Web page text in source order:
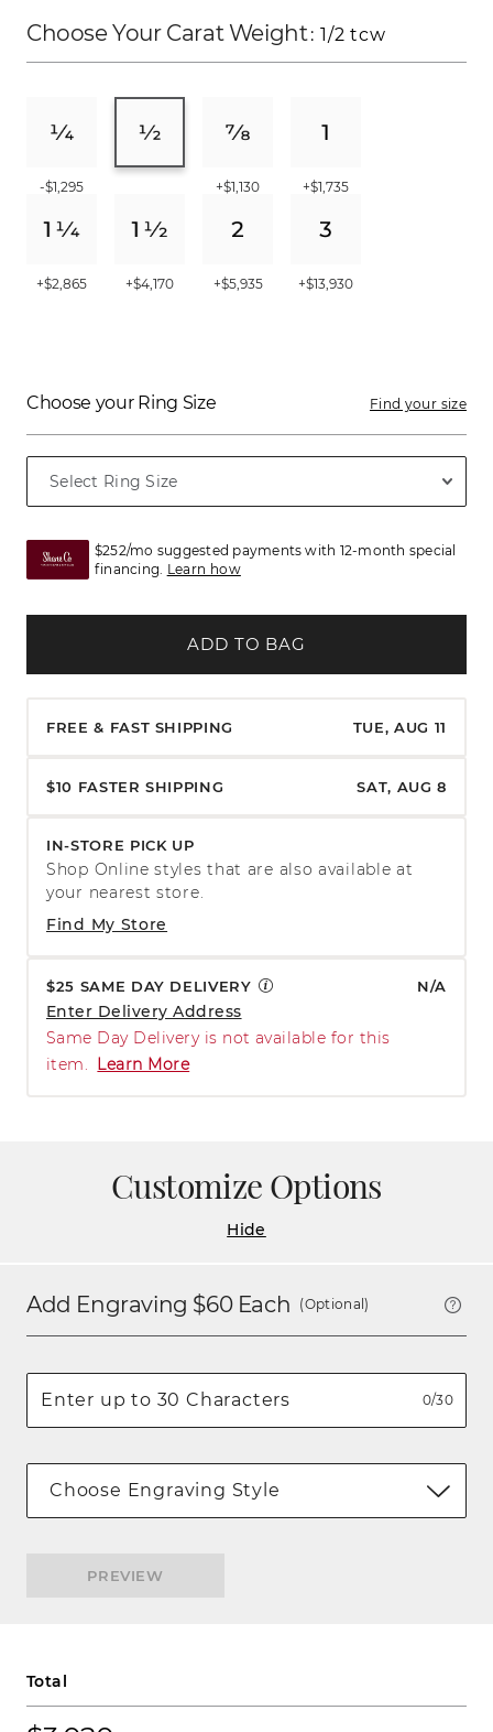
Choose Your Carat Weight: 1/2 tcw
-$1,295 +$1,130 +$1,735
+$2,865 +$4,170 +$5,935 +$13,930
Choose your Ring Size Find your size
$252/mo suggested payments with 12-month special
financing. Learn how
ADD TO BAG
FREE & FAST SHIPPING TUE, AUG 11
$10 FASTER SHIPPING SAT, AUG 8
IN-STORE PICK UP
Find My Store
Shop Online styles that are also available at
your nearest store.
$25 SAME DAY DELIVERY N/A
Enter Delivery Address
Same Day Delivery is not available for this
item.
Learn More
Customize Options
Hide
Add Engraving $60Each (Optional)
0/30
Choose Engraving Style
PREVIEW
Total